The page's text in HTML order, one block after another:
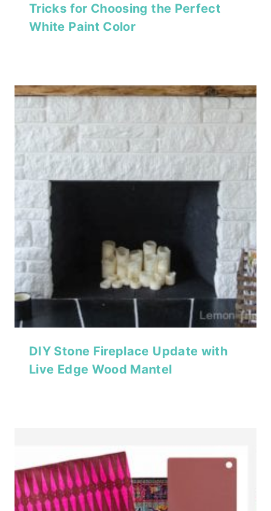
Tricks for Choosing the Perfect
White Paint Color
DIY Stone Fireplace Update with
Live Edge Wood Mantel